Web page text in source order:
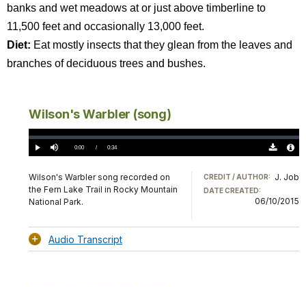
banks and wet meadows at or just above timberline to
11,500 feet and occasionally 13,000 feet.
Diet: Eat mostly insects that they glean from the leaves and
branches of deciduous trees and bushes.
Wilson's Warbler (song)
Play Mute Current
0:00 / DurationÂ
0:34
Loaded:
0%
Wilson's Warbler song recorded on
the Fern Lake Trail in Rocky Mountain
National Park.
CREDIT / AUTHOR: J. Job
DATE CREATED:
06/10/2015
Audio Transcript